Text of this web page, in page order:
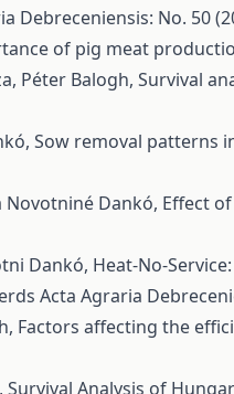
Debreceniensis: No. 50
of pig meat
Péter Balogh, Survival
Sow removal patterns
Novotniné Dankó, Effect
Dankó, Heat-No-
Acta Agraria
Factors affecting the
Survival Analysis of